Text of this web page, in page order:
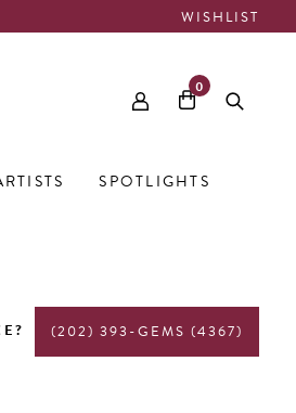
WISHLIST
0
SPOTLIGHTS
(202) 393-GEMS (4367)